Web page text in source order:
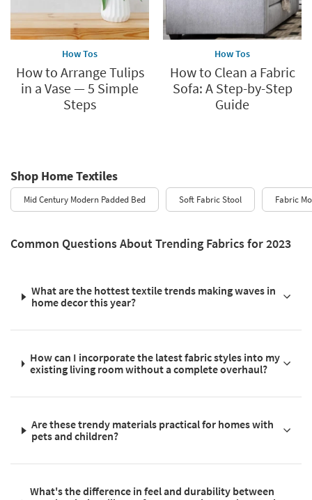
How Tos
How to Arrange Tulips
in a Vase — 5 Simple
Steps
How Tos
How to Clean a Fabric
Sofa: A Step-by-Step
Guide
Shop Home Textiles
Mid Century Modern Padded Bed Soft Fabric Stool Fabric
Common Questions About Trending Fabrics for 2023
What are the hottest textile trends making waves in
home decor this year?
How can I incorporate the latest fabric styles into my
existing living room without a complete overhaul?
Are these trendy materials practical for homes with
pets and children?
What's the difference in feel and durability between